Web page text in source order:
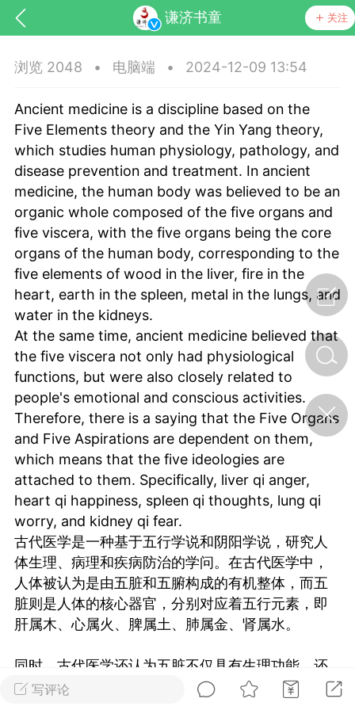
谦济书童 关注
节气气象
·特急预警】关
节返乡期间“闪
急提示
0
如何购买【理肺清瘟膏】
【养正护络膏】？
小海（HAi）
容平，顺时收
时精气
谷气行、营卫通：内经视角
下的脾胃调养要义
写评论
浏览 2048 • 电脑端 • 2024-12-09 13:54
Ancient medicine is a discipline based on the
Five Elements theory and the Yin Yang theory,
which studies human physiology, pathology, and
disease prevention and treatment. In ancient
medicine, the human body was believed to be an
organic whole composed of the five organs and
five viscera, with the five organs being the core
organs of the human body, corresponding to the
five elements of wood in the liver, fire in the
heart, earth in the spleen, metal in the lungs, and
water in the kidneys.
At the same time, ancient medicine believed that
the five viscera not only had physiological
functions, but were also closely related to
people's emotional and conscious activities.
Therefore, there is a saying that the Five Organs
and Five Aspirations are dependent on them,
which means that the five ideologies are
attached to them. Specifically, liver qi anger,
heart qi happiness, spleen qi thoughts, lung qi
worry, and kidney qi fear.
古代医学是一种基于五行学说和阴阳学说，研究人
体生理、病理和疾病防治的学问。在古代医学中，
人体被认为是由五脏和五腑构成的有机整体，而五
脏则是人体的核心器官，分别对应着五行元素，即
肝属木、心属火、脾属土、肺属金、肾属水。
同时，古代医学还认为五脏不仅具有生理功能，还
与人们的情感和意识活动密切相关。因此，五脏还